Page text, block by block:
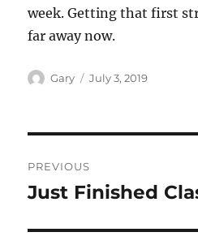
week. Getting that first
far away now.
Author
Gary
Posted
July 3, 2019
navigation
PREVIOUS
Previous
Just Finished